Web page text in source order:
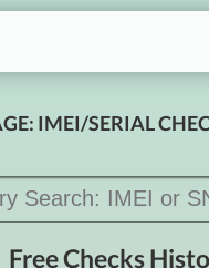
IMEI/SERIAL
Free Checks